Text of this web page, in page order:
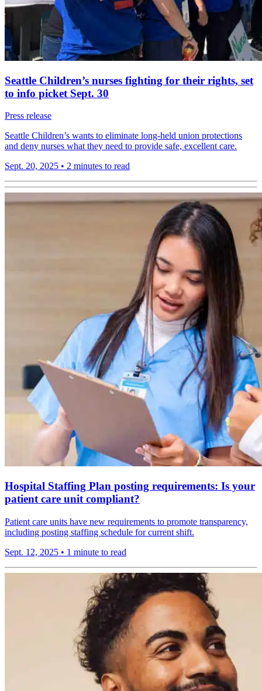
Seattle Children’s nurses fighting for their rights, set
to info picket Sept. 30
Press release
Seattle Children’s wants to eliminate long-held union protections
and deny nurses what they need to provide safe, excellent care.
Sept. 20, 2025 • 2 minutes to read
Hospital Staffing Plan posting requirements: Is your
patient care unit compliant?
Patient care units have new requirements to promote transparency,
including posting staffing schedule for current shift.
Sept. 12, 2025 • 1 minute to read